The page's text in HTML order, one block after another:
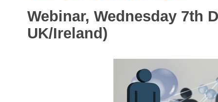
Webinar, Wednesday 7th
UK/Ireland)